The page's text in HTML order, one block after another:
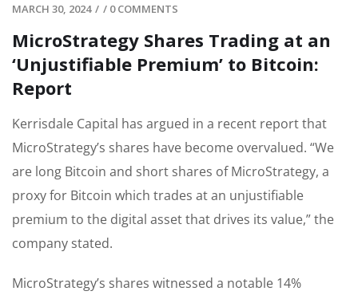
MARCH 30, 2024 / / 0 COMMENTS
MicroStrategy Shares Trading at an
‘Unjustifiable Premium’ to Bitcoin:
Report
Kerrisdale Capital has argued in a recent report that
MicroStrategy’s shares have become overvalued. “We
are long Bitcoin and short shares of MicroStrategy, a
proxy for Bitcoin which trades at an unjustifiable
premium to the digital asset that drives its value,” the
company stated.
MicroStrategy’s shares witnessed a notable 14%